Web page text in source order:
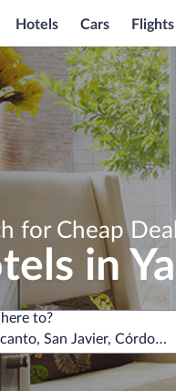
Hotels Cars Flights
for Cheap
in
to?
San Javier,
to?